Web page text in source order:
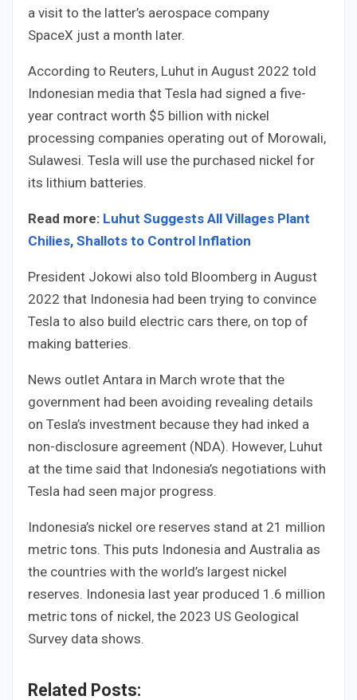
a visit to the latter’s aerospace company
SpaceX just a month later.
According to Reuters, Luhut in August 2022 told
Indonesian media that Tesla had signed a five-
year contract worth $5 billion with nickel
processing companies operating out of Morowali,
Sulawesi. Tesla will use the purchased nickel for
its lithium batteries.
Read more: Luhut Suggests All Villages Plant
Chilies, Shallots to Control Inflation
President Jokowi also told Bloomberg in August
2022 that Indonesia had been trying to convince
Tesla to also build electric cars there, on top of
making batteries.
News outlet Antara in March wrote that the
government had been avoiding revealing details
on Tesla’s investment because they had inked a
non-disclosure agreement (NDA). However, Luhut
at the time said that Indonesia’s negotiations with
Tesla had seen major progress.
Indonesia’s nickel ore reserves stand at 21 million
metric tons. This puts Indonesia and Australia as
the countries with the world’s largest nickel
reserves. Indonesia last year produced 1.6 million
metric tons of nickel, the 2023 US Geological
Survey data shows.
Related Posts: